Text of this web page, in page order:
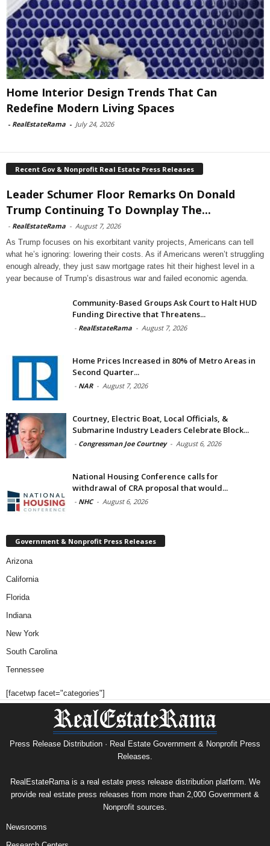
Home Interior Design Trends That Can
Redefine Modern Living Spaces
- RealEstateRama - July 24, 2026
Recent Gov & Nonprofit Real Estate Press Releases
Leader Schumer Floor Remarks On Donald
Trump Continuing To Downplay The...
- RealEstateRama - August 7, 2026
As Trump focuses on his exorbitant vanity projects, Americans can tell
what he’s ignoring: lowering their costs. As if Americans weren’t struggling
enough already, they just saw mortgage rates hit their highest level in a
year because of Trump’s disastrous war and failed economic agenda.
Community-Based Groups Ask Court to Halt HUD
Funding Directive that Threatens...
- RealEstateRama - August 7, 2026
Home Prices Increased in 80% of Metro Areas in
Second Quarter...
- NAR - August 7, 2026
Courtney, Electric Boat, Local Officials, &
Submarine Industry Leaders Celebrate Block...
- Congressman Joe Courtney - August 6, 2026
National Housing Conference calls for
withdrawal of CRA proposal that would...
- NHC - August 6, 2026
Government & Nonprofit Press Releases
Arizona
California
Florida
Indiana
New York
South Carolina
Tennessee
[facetwp facet="categories"]
Press Release Distribution · Real Estate Government & Nonprofit Press
Releases.
RealEstateRama is a real estate press release distribution platform. We
provide real estate press releases from more than 2,000 Government &
Nonprofit sources.
Newsrooms